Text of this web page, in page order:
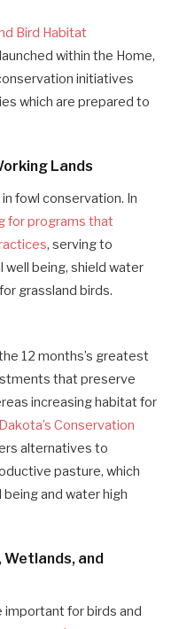
Bird Habitat
within the Home,
initiatives
which are prepared to
Lands
fowl conservation. In
for programs that
, serving to
well being, shield water
grassland birds.
12 months’s greatest
that preserve
increasing habitat for
Conservation
alternatives to
pasture, which
and water high
Wetlands, and
for birds and